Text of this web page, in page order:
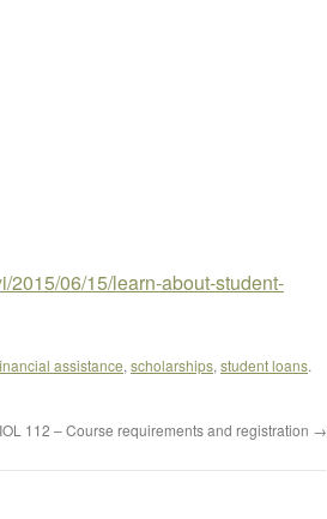
2015/06/15/learn-about-student-
assistance, scholarships, student loans.
112 – Course requirements and registration →